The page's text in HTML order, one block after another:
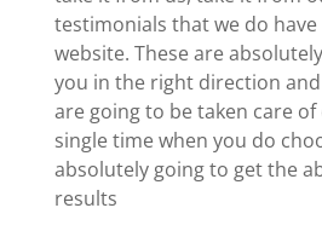
testimonials that we do
website. These are
you in the right direction
are going to be taken care of
single time when you do
absolutely going to get the
results